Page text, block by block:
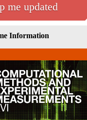
me updated
Information